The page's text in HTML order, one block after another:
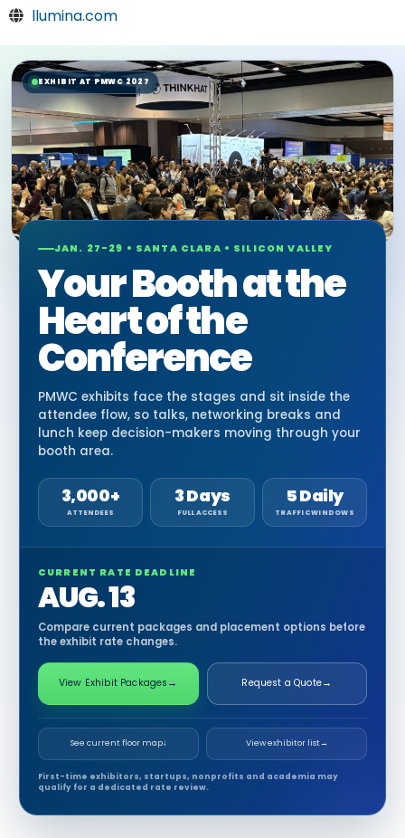
llumina.com
EXHIBIT AT PMWC 2027
JAN. 27-29 • SANTA CLARA • SILICON VALLEY
Your Booth at the
Heart of the
Conference
PMWC exhibits face the stages and sit inside the
attendee flow, so talks, networking breaks and
lunch keep decision-makers moving through your
booth area.
3,000+
ATTENDEES
3 Days
FULL ACCESS
5 Daily
TRAFFIC WINDOWS
CURRENT RATE DEADLINE
AUG. 13
Compare current packages and placement options before
the exhibit rate changes.
View Exhibit Packages → Request a Quote→
See current floor map↓ View exhibitor list→
First-time exhibitors, startups, nonprofits and academia may
qualify for a dedicated rate review.